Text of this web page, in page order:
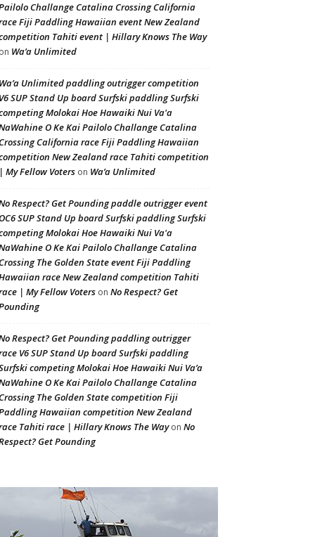
Challange Catalina Crossing California
Fiji Paddling Hawaiian event New Zealand
Tahiti event | Hillary Knows The Way
Wa’a Unlimited
Unlimited paddling outrigger competition
SUP Stand Up board Surfski paddling Surfski
Molokai Hoe Hawaiki Nui Va'a
O Ke Kai Pailolo Challange Catalina
California race Fiji Paddling Hawaiian
New Zealand race Tahiti competition
My Fellow Voters on Wa’a Unlimited
Respect? Get Pounding paddle outrigger event
SUP Stand Up board Surfski paddling Surfski
Molokai Hoe Hawaiki Nui Va'a
O Ke Kai Pailolo Challange Catalina
The Golden State event Fiji Paddling
race New Zealand competition Tahiti
| My Fellow Voters on No Respect? Get
Respect? Get Pounding paddling outrigger
V6 SUP Stand Up board Surfski paddling
competing Molokai Hoe Hawaiki Nui Va’a
O Ke Kai Pailolo Challange Catalina
The Golden State competition Fiji
Hawaiian competition New Zealand
Tahiti race | Hillary Knows The Wayon No
Get Pounding